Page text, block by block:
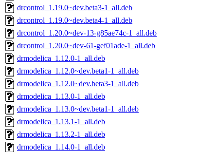
drcontrol_1.19.0~dev.beta3-1_all.deb
drcontrol_1.19.0~dev.beta4-1_all.deb
drcontrol_1.20.0~dev-13-g85ae74c-1_all.deb
drcontrol_1.20.0~dev-61-gef01ade-1_all.deb
drmodelica_1.12.0-1_all.deb
drmodelica_1.12.0~dev.beta1-1_all.deb
drmodelica_1.12.0~dev.beta3-1_all.deb
drmodelica_1.13.0-1_all.deb
drmodelica_1.13.0~dev.beta1-1_all.deb
drmodelica_1.13.1-1_all.deb
drmodelica_1.13.2-1_all.deb
drmodelica_1.14.0-1_all.deb